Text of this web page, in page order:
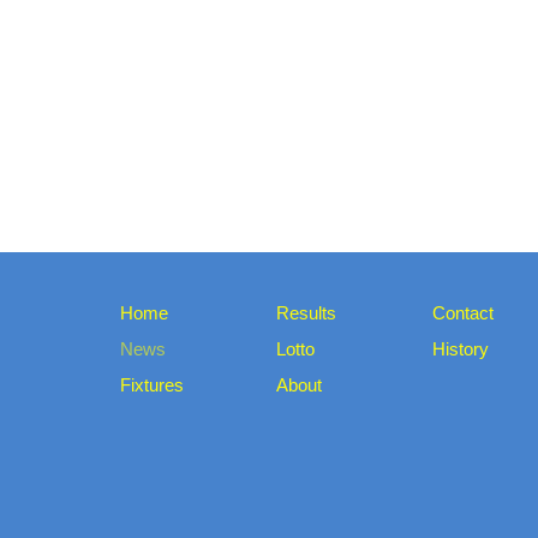
Home
News
Fixtures
Results
Lotto
About
Contact
History